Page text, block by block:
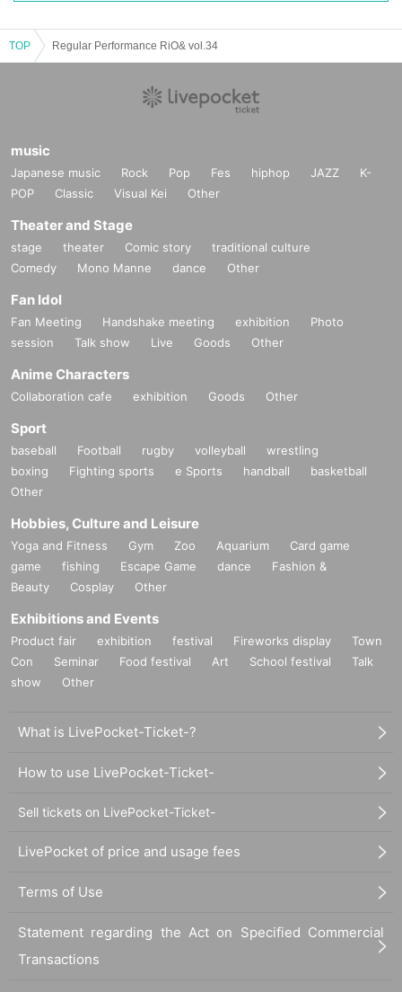
TOP Regular Performance RiO& vol.34
music
Japanese music Rock Pop Fes hiphop JAZZ
K-
POP
Classic Visual Kei Other
Theater and Stage
stage theater Comic story
traditional culture
Comedy
Mono Manne dance Other
Fan Idol
Fan Meeting Handshake meeting exhibition
Photo
session
Talk show Live Goods Other
Anime Characters
Collaboration cafe exhibition Goods Other
Sport
baseball Football rugby volleyball
wrestling
boxing
Fighting sports e Sports handball
basketball
Other
Hobbies, Culture and Leisure
Yoga and Fitness Gym Zoo Aquarium
Card game
game
fishing Escape Game dance
Fashion &
Beauty
Cosplay Other
Exhibitions and Events
Product fair exhibition festival Fireworks display
Town
Con
Seminar Food festival Art School festival
Talk
show
Other
What is LivePocket-Ticket-?
How to use LivePocket-Ticket-
Sell tickets on LivePocket-Ticket-
LivePocket of price and usage fees
Terms of Use
Statement regarding the Act on Specified Commercial
Transactions